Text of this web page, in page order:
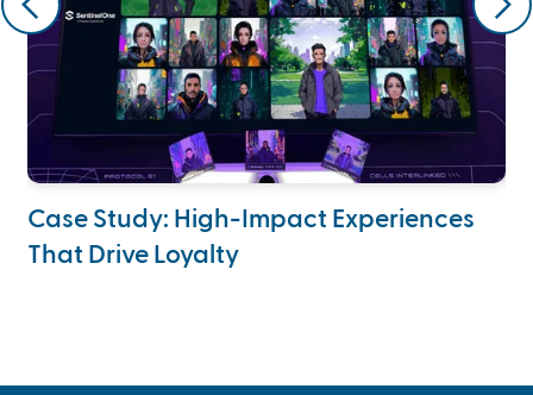
Case Study: High-Impact Experiences
That Drive Loyalty